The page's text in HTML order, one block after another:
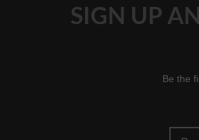
SIGN UP
Be the